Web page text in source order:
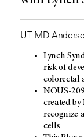
UT MD
Lynch
risk of
colorectal
NOUS-
created
recognize
cells